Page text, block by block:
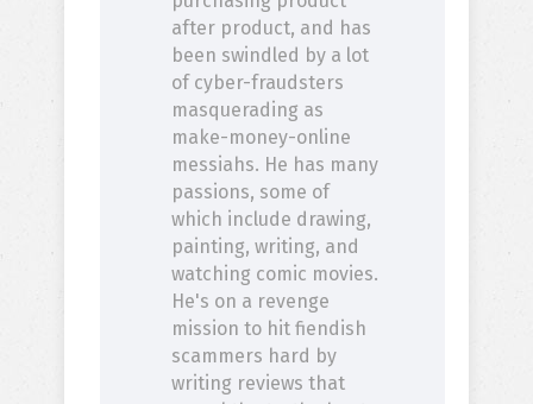
after product, and has
been swindled by a lot
of cyber-fraudsters
masquerading as
make-money-online
messiahs. He has many
passions, some of
which include drawing,
painting, writing, and
watching comic movies.
He's on a revenge
mission to hit fiendish
scammers hard by
writing reviews that